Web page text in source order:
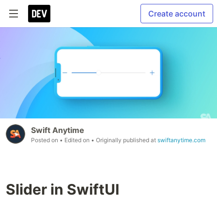
Create account
Swift Anytime
Posted on • Edited on • Originally published at swiftanytime.com
Slider in SwiftUI